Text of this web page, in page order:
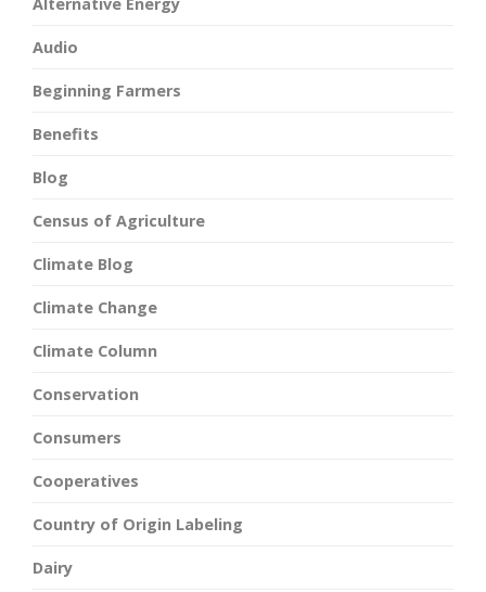
Alternative Energy
Audio
Beginning Farmers
Benefits
Blog
Census of Agriculture
Climate Blog
Climate Change
Climate Column
Conservation
Consumers
Cooperatives
Country of Origin Labeling
Dairy